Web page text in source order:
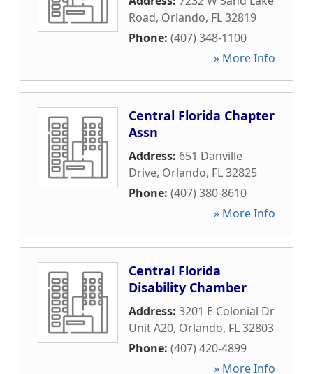
Road, Orlando, FL32819
Phone: (407) 348-1100
» More Info
Central Florida Chapter
Assn
Address: 651 Danville
Drive, Orlando, FL32825
Phone: (407) 380-8610
» More Info
Central Florida
Disability Chamber
Address: 3201 E Colonial Dr
Unit A20, Orlando, FL32803
Phone: (407) 420-4899
» More Info